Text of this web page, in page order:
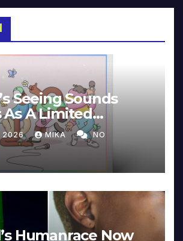
Seeing Sounds
As A Limited
Edition
2026 MIKA NO
Humanrace Now